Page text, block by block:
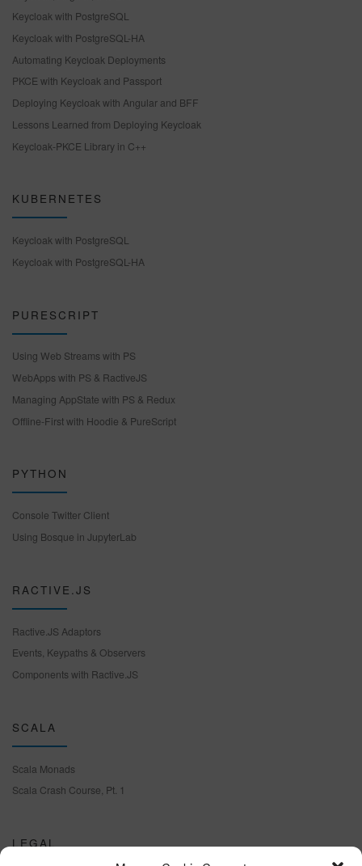
Keycloak with PostgreSQL
Keycloak with PostgreSQL-HA
Automating Keycloak Deployments
PKCE with Keycloak and Passport
Deploying Keycloak with Angular and BFF
Lessons Learned from Deploying Keycloak
Keycloak-PKCE Library in C++
KUBERNETES
Keycloak with PostgreSQL
Keycloak with PostgreSQL-HA
PURESCRIPT
Using Web Streams with PS
WebApps with PS & RactiveJS
Managing AppState with PS & Redux
Offline-First with Hoodie & PureScript
PYTHON
Console Twitter Client
Using Bosque in JupyterLab
RACTIVE.JS
Ractive.JS Adaptors
Events, Keypaths & Observers
Components with Ractive.JS
SCALA
Scala Monads
Scala Crash Course, Pt. 1
LEGAL